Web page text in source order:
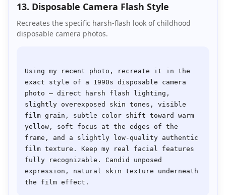
13. Disposable Camera Flash Style
Recreates the specific harsh-flash look of childhood
disposable camera photos.
Using my recent photo, recreate it in the
exact style of a 1990s disposable camera
photo — direct harsh flash lighting,
slightly overexposed skin tones, visible
film grain, subtle color shift toward warm
yellow, soft focus at the edges of the
frame, and a slightly low-quality authentic
film texture. Keep my real facial features
fully recognizable. Candid unposed
expression, natural skin texture underneath